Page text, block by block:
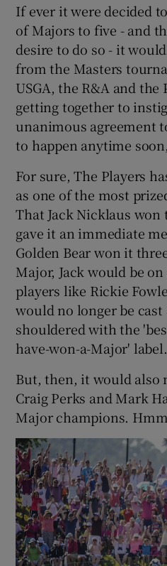
If ever it were decided
of Majors to five - and
desire to do so - it
from the Masters
USGA, the R&A and the
getting together to
unanimous agreement
to happen anytime
For sure, The Players
as one of the most
That Jack Nicklaus
gave it an immediate
Golden Bear won it
Major, Jack would be
players like Rickie
would no longer be
shouldered with the
have-won-a-Major' label.
But, then, it would also
Craig Perks and Mark
Major champions.